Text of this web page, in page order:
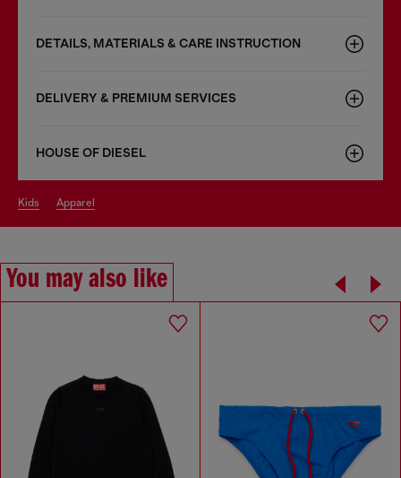
DETAILS, MATERIALS & CARE INSTRUCTION
DELIVERY & PREMIUM SERVICES
HOUSE OF DIESEL
kids apparel
You may also like